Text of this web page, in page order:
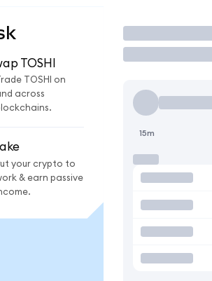
TOSHI
Trade TOSHI on
across
your crypto to
& earn passive
Trade
15m